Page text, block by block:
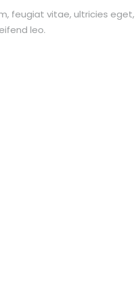
feugiat vitae, ultricies eget,
leo.